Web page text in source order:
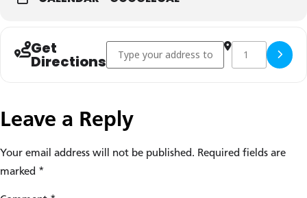
Get
Directions
Address - Joe Sawatzky church visit []
Destination
Copy
Leave a Reply
Your email address will not be published. Required fields are
marked *